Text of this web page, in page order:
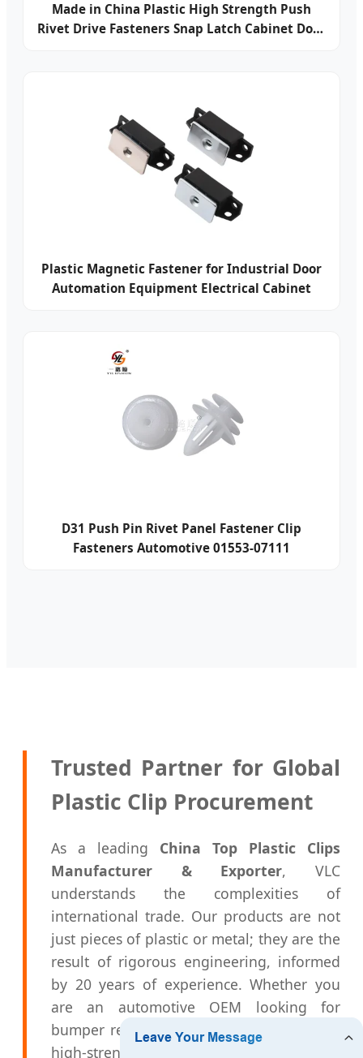
Made in China Plastic High Strength Push
Rivet Drive Fasteners Snap Latch Cabinet Door
Plastic Magnetic Fastener for Industrial Door
Automation Equipment Electrical Cabinet
D31 Push Pin Rivet Panel Fastener Clip
Fasteners Automotive 01553-07111
Trusted Partner for Global
Plastic Clip Procurement
As a leading China Top Plastic Clips
Manufacturer & Exporter, VLC
understands the complexities of
international trade. Our products are not
just pieces of plastic or metal; they are the
result of rigorous engineering, informed
by 20 years of experience. Whether you
are an automotive OEM looking for
bumper retainers or a distributor seeking
high-strength nylon rivets, our capacity for